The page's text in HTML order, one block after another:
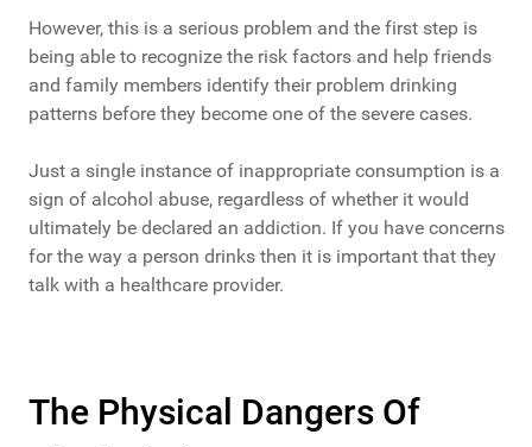
However, this is a serious problem and the first step is
being able to recognize the risk factors and help friends
and family members identify their problem drinking
patterns before they become one of the severe cases.
Just a single instance of inappropriate consumption is a
sign of alcohol abuse, regardless of whether it would
ultimately be declared an addiction. If you have concerns
for the way a person drinks then it is important that they
talk with a healthcare provider.
The Physical Dangers Of